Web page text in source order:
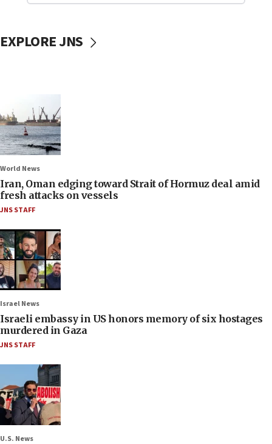
EXPLORE JNS
World News
Iran, Oman edging toward Strait of Hormuz deal amid
fresh attacks on vessels
JNS STAFF
Israel News
Israeli embassy in US honors memory of six hostages
murdered in Gaza
JNS STAFF
U.S. News